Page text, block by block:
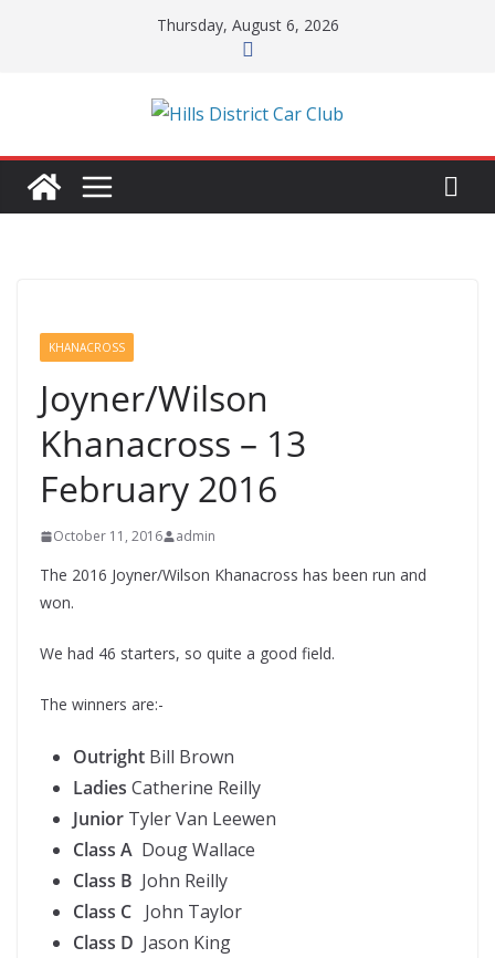
Thursday, August 6, 2026
KHANACROSS
Joyner/Wilson
Khanacross – 13
February 2016
October 11, 2016 admin
The 2016 Joyner/Wilson Khanacross has been run and
won.
We had 46 starters, so quite a good field.
The winners are:-
Outright Bill Brown
Ladies Catherine Reilly
Junior Tyler Van Leewen
Class A Doug Wallace
Class B John Reilly
Class C John Taylor
Class D Jason King